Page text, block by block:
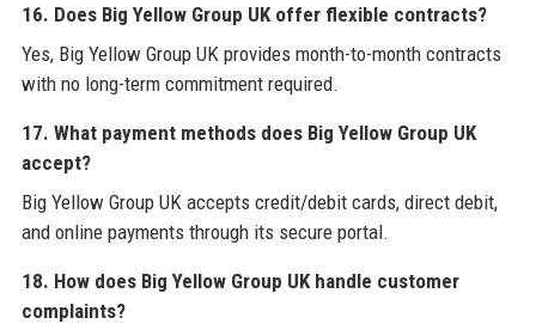
16. Does Big Yellow Group UK offer flexible contracts?
Yes, Big Yellow Group UK provides month-to-month contracts
with no long-term commitment required.
17. What payment methods does Big Yellow Group UK
accept?
Big Yellow Group UK accepts credit/debit cards, direct debit,
and online payments through its secure portal.
18. How does Big Yellow Group UK handle customer
complaints?